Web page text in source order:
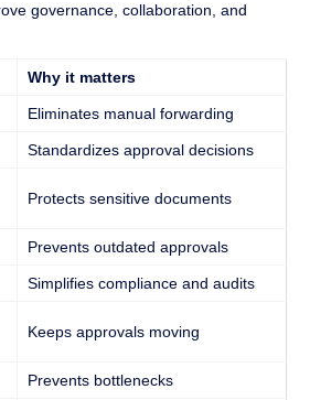
governance, collaboration, and
Why it matters
Eliminates manual forwarding
Standardizes approval decisions
Protects sensitive documents
Prevents outdated approvals
Simplifies compliance and audits
Keeps approvals moving
Prevents bottlenecks